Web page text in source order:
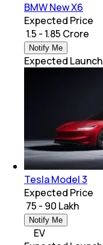
BMW New X6
Expected Price
₹ 1.5 - 1.85 Crore
Notify Me
Expected Launch
Tesla Model 3
Expected Price
₹ 75 - 90 Lakh
Notify Me
EV